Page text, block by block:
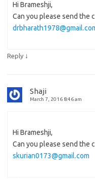
Hi Brameshji,
Can you please send the
Reply ↓
Shaji
March 7, 2016 8:46 am
Hi Brameshji,
Can you please send the
skurian0173@gmail.com